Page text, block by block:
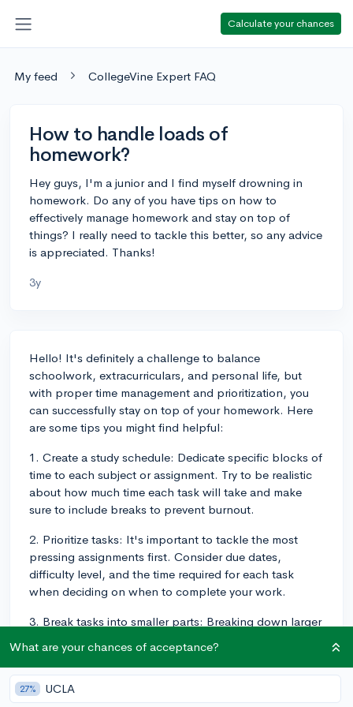
Calculate your chances
My feed CollegeVine Expert FAQ
How to handle loads of
homework?
Hey guys, I'm a junior and I find myself drowning in
homework. Do any of you have tips on how to
effectively manage homework and stay on top of
things? I really need to tackle this better, so any advice
is appreciated. Thanks!
3y
Hello! It's definitely a challenge to balance
schoolwork, extracurriculars, and personal life, but
with proper time management and prioritization, you
can successfully stay on top of your homework. Here
are some tips you might find helpful:
1. Create a study schedule: Dedicate specific blocks of
time to each subject or assignment. Try to be realistic
about how much time each task will take and make
sure to include breaks to prevent burnout.
2. Prioritize tasks: It's important to tackle the most
pressing assignments first. Consider due dates,
difficulty level, and the time required for each task
when deciding on when to complete your work.
3. Break tasks into smaller parts: Breaking down larger
them more manageable. Complete these smaller tasks
one at a time to maintain a sense of progress and
prevent yourself from feeling overwhelmed.
What are your chances of acceptance?
27% UCLA